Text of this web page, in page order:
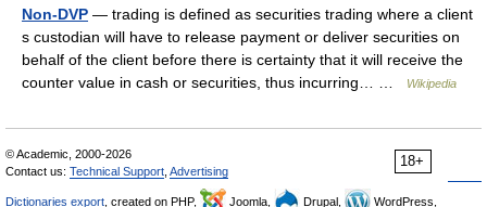
Non-DVP — trading is defined as securities trading where a client
s custodian will have to release payment or deliver securities on
behalf of the client before there is certainty that it will receive the
counter value in cash or securities, thus incurring… …
Wikipedia
18+
© Academic, 2000-2026
Contact us: Technical Support Advertising
Dictionaries export , created on PHP, Joomla, Drupal,
WordPress,